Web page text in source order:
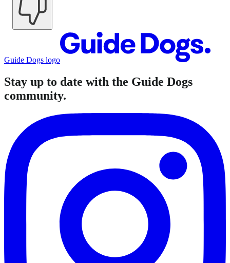
Guide Dogs logo
Stay up to date with the Guide Dogs
community.